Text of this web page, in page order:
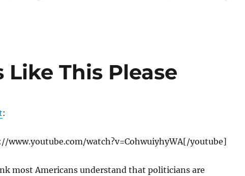
This Please
:
www.youtube.com/watch?v=CohwuiyhyWA[/youtube]
most Americans understand that politicians are